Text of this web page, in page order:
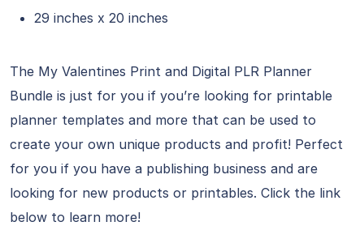
29 inches x 20 inches
The My Valentines Print and Digital PLR Planner
Bundle is just for you if you’re looking for printable
planner templates and more that can be used to
create your own unique products and profit! Perfect
for you if you have a publishing business and are
looking for new products or printables. Click the link
below to learn more!